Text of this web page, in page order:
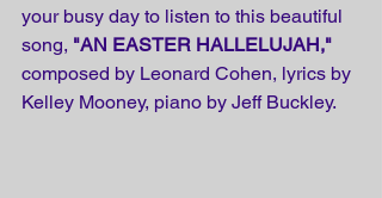
your busy day to listen to this beautiful
song, "AN EASTER HALLELUJAH,"
composed by Leonard Cohen, lyrics by
Kelley Mooney, piano by Jeff Buckley.